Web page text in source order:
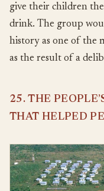
give their children
drink. The group
history as one of the
as the result of a
25. THE
THAT HELPED